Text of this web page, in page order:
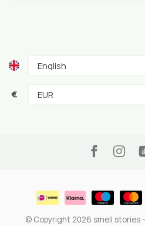
€
© Copyright 2026 smell stories-